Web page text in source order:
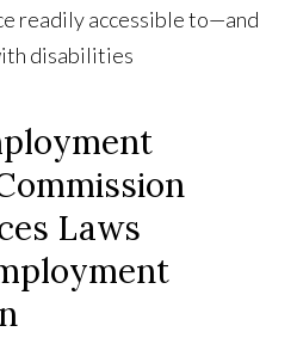
readily accessible to—and
disabilities
Laws